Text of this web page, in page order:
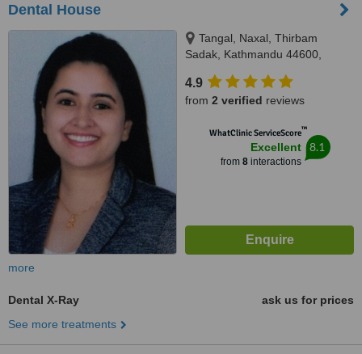
Dental House
Tangal, Naxal, Thirbam
Sadak, Kathmandu 44600,
exit gate, Kathmandu
4.9
from 2 verified reviews
WhatClinic ServiceScore™
Excellent
from 8interactions
8.1
more
Dental X-Ray
ask us for prices
See more treatments